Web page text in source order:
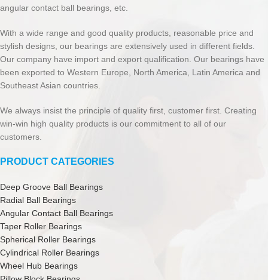
angular contact ball bearings, etc.
With a wide range and good quality products, reasonable price and
stylish designs, our bearings are extensively used in different fields.
Our company have import and export qualification. Our bearings have
been exported to Western Europe, North America, Latin America and
Southeast Asian countries.
We always insist the principle of quality first, customer first. Creating
win-win high quality products is our commitment to all of our
customers.
PRODUCT CATEGORIES
Deep Groove Ball Bearings
Radial Ball Bearings
Angular Contact Ball Bearings
Taper Roller Bearings
Spherical Roller Bearings
Cylindrical Roller Bearings
Wheel Hub Bearings